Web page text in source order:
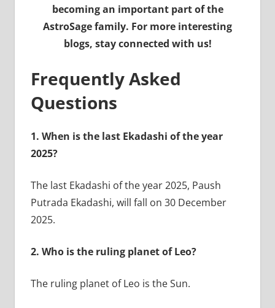
becoming an important part of the
AstroSage family. For more interesting
blogs, stay connected with us!
Frequently Asked
Questions
1. When is the last Ekadashi of the year
2025?
The last Ekadashi of the year 2025, Paush
Putrada Ekadashi, will fall on 30 December
2025.
2. Who is the ruling planet of Leo?
The ruling planet of Leo is the Sun.